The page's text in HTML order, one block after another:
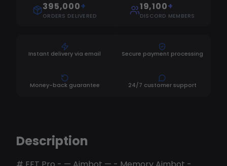
395,000+
ORDERS DELIVERED
19,100+
DISCORD MEMBERS
Instant delivery via email Secure payment processing
Money-back guarantee 24/7 customer support
Description